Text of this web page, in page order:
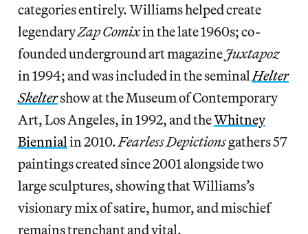
categories entirely. Williams helped create
legendaryZap Comixin the late 1960s; co-
founded underground art magazine Juxtapoz
in 1994; and was included in the seminal Helter
Skeltershow at the Museum of Contemporary
Art, Los Angeles, in 1992, and theWhitney
Biennial in 2010.Fearless Depictionsgathers 57
paintings created since 2001 alongside two
large sculptures, showing that Williams’s
visionary mix of satire, humor, and mischief
remains trenchant and vital.